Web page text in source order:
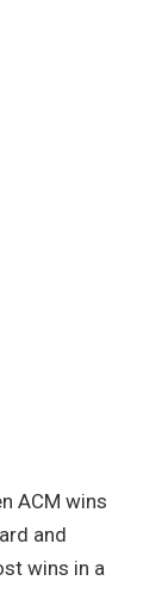
ACM wins
and
wins in a